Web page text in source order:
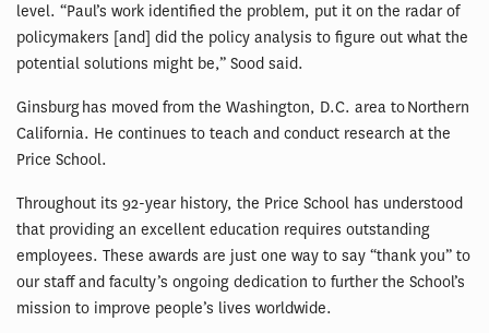
level. “Paul’s work identified the problem, put it on the radar of
policymakers [and] did the policy analysis to figure out what the
potential solutions might be,” Sood said.
Ginsburg has moved from the Washington, D.C. area to Northern
California. He continues to teach and conduct research at the
Price School.
Throughout its 92-year history, the Price School has understood
that providing an excellent education requires outstanding
employees. These awards are just one way to say “thank you” to
our staff and faculty’s ongoing dedication to further the School’s
mission to improve people’s lives worldwide.